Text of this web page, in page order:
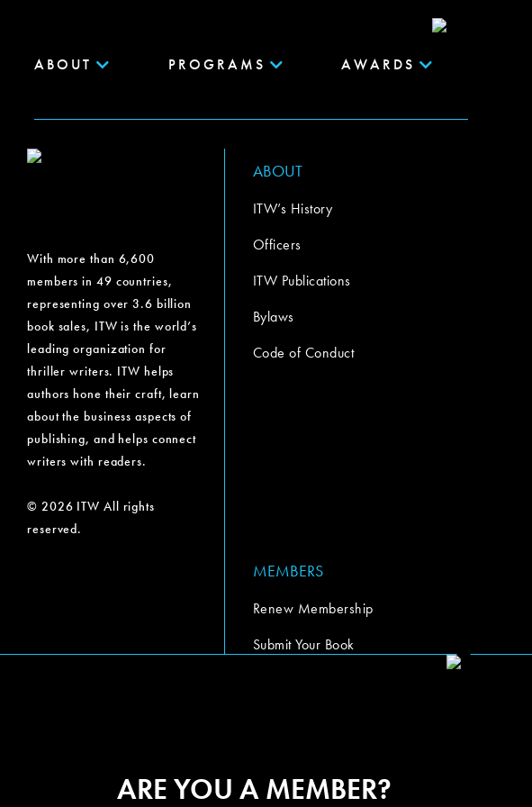
ABOUT PROGRAMS AWARDS
With more than 6,600
members in 49 countries,
representing over 3.6 billion
book sales, ITW is the world’s
leading organization for
thriller writers. ITW helps
authors hone their craft, learn
about the business aspects of
publishing, and helps connect
writers with readers.
© 2026 ITW All rights
reserved.
ABOUT
ITW’s History
Officers
ITW Publications
Bylaws
Code of Conduct
MEMBERS
Renew Membership
Submit Your Book
ARE YOU A MEMBER?